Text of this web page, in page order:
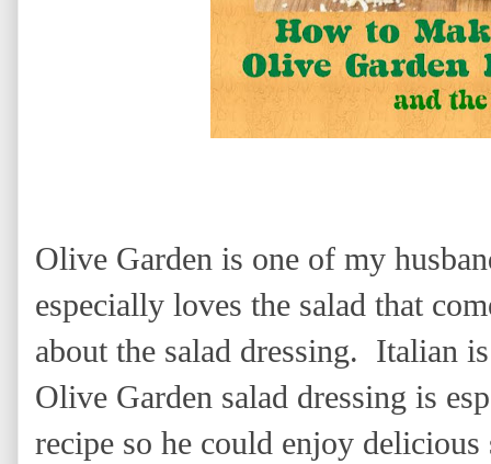
Olive Garden is one of my
especially loves the salad that
about the salad dressing. Italian
Olive Garden salad dressing is
recipe so he could enjoy